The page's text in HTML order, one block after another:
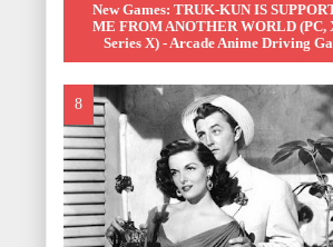
New Games: TRUK-KUN IS
ME FROM ANOTHER WORLD (PC,
Series X) - Arcade Anime Driving